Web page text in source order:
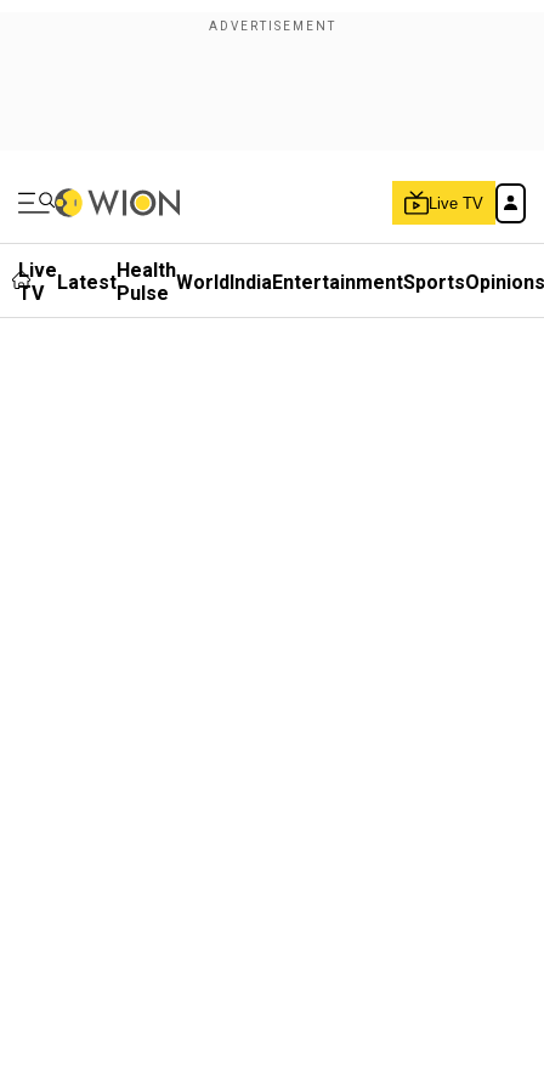
Live TV
Live
TV
LatestHealth
Pulse WorldIndiaEntertainmentSportsOpinions